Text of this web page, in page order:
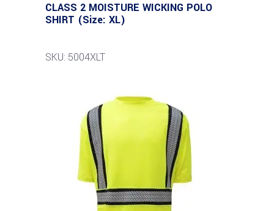
CLASS 2 MOISTURE WICKING POLO
SHIRT (Size: XL)
SKU: 5004XLT